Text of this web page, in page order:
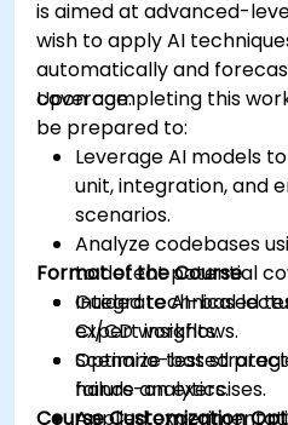
is aimed at advanced-
wish to apply AI
automatically and
coverage.
Upon completing this
be prepared to:
Leverage AI models
unit, integration, and
scenarios.
Analyze codebases
to detect potential
Integrate AI-based
CI/CD workflows.
Optimize test
failure analytics.
Format of the Course
Guided technical
expert insights.
Scenario-based
hands-on exercises.
Applied
Course Customization